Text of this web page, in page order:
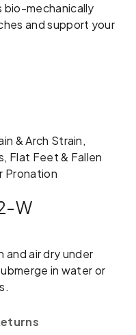
bio-mechanically
and support your
& Arch Strain,
Flat Feet & Fallen
Pronation
W
and air dry under
in water or